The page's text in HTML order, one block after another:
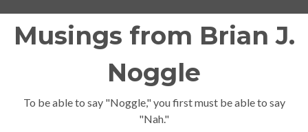
Musings from Brian J.
Noggle
To be able to say "Noggle," you first must be able to say
"Nah."